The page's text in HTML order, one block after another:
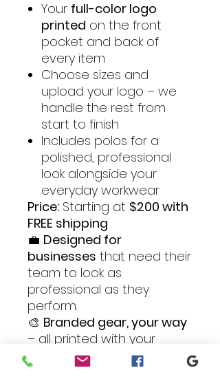
Your full-color logo
printed on the front
pocket and back of
every item
Choose sizes and
upload your logo – we
handle the rest from
start to finish
Includes polos for a
polished, professional
look alongside your
everyday workwear
Price: Starting at $200 with
FREE shipping
💼 Designed for
businesses that need their
team to look as
professional as they
perform.
🎨 Branded gear, your way
– all printed with your
custom logo in vibrant full
color.